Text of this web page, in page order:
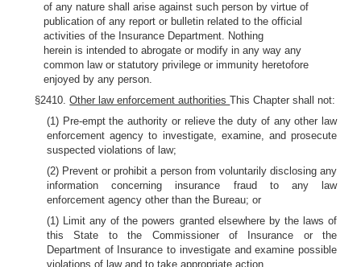
of any nature shall arise against such person by virtue of
publication of any report or bulletin related to the official
activities of the Insurance Department. Nothing
herein is intended to abrogate or modify in any way any
common law or statutory privilege or immunity heretofore
enjoyed by any person.
§2410.Other law enforcement authoritiesThis Chapter shall not:
(1) Pre-empt the authority or relieve the duty of any other law
enforcement agency to investigate, examine, and prosecute
suspected violations of law;
(2) Prevent or prohibit a person from voluntarily disclosing any
information concerning insurance fraud to any law
enforcement agency other than the Bureau; or
(1) Limit any of the powers granted elsewhere by the laws of
this State to the Commissioner of Insurance or the
Department of Insurance to investigate and examine possible
violations of law and to take appropriate action.